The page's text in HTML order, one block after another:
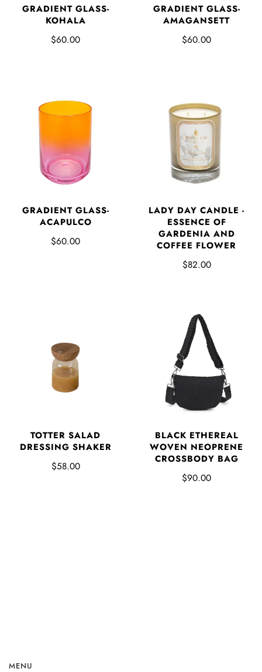
GRADIENT GLASS-
KOHALA
$60.00
GRADIENT GLASS-
AMAGANSETT
$60.00
GRADIENT GLASS-
ACAPULCO
$60.00
LADY DAY CANDLE -
ESSENCE OF
GARDENIA AND
COFFEE FLOWER
$82.00
TOTTER SALAD
DRESSING SHAKER
$58.00
BLACK ETHEREAL
WOVEN NEOPRENE
CROSSBODY BAG
$90.00
MENU